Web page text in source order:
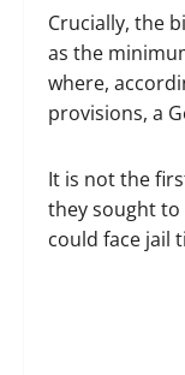
Crucially, the
as the
where,
provisions, a
It is not the
they sought to
could face jail